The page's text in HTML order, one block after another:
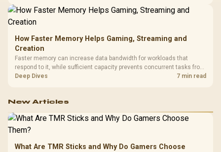
How Faster Memory Helps Gaming, Streaming and
Creation
Faster memory can increase data bandwidth for workloads that
respond to it, while sufficient capacity prevents concurrent tasks from
exhausting the available pool. This kit's 48GB DDR5-7200
Deep Dives 7 min read
New Articles
What Are TMR Sticks and Why Do Gamers Choose